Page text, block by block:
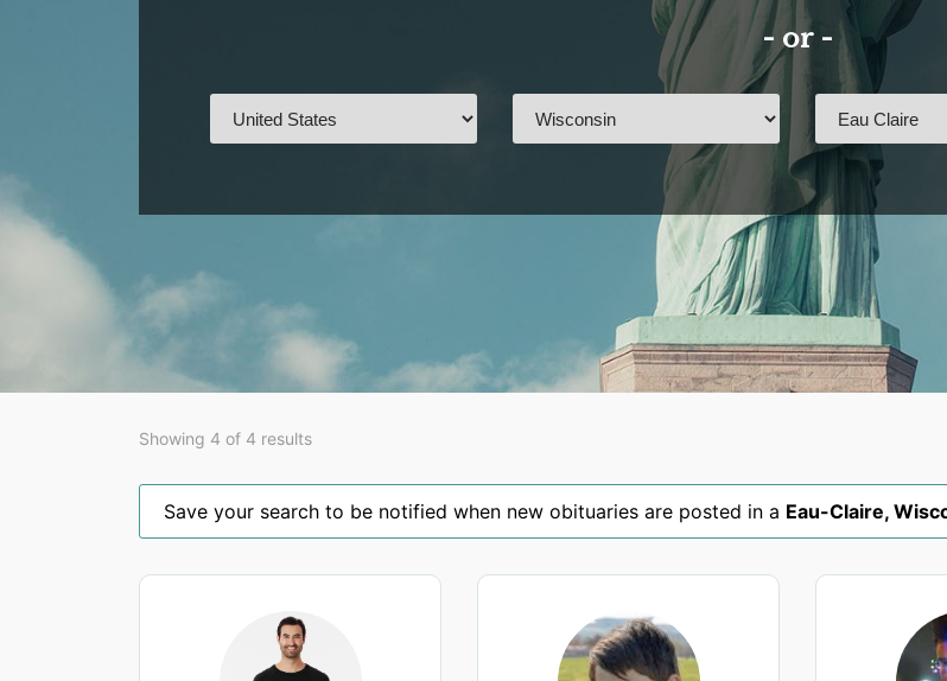
- or -
Showing 4 of 4 results
Save your search to be notified when new obituaries are posted in a Eau-Claire,